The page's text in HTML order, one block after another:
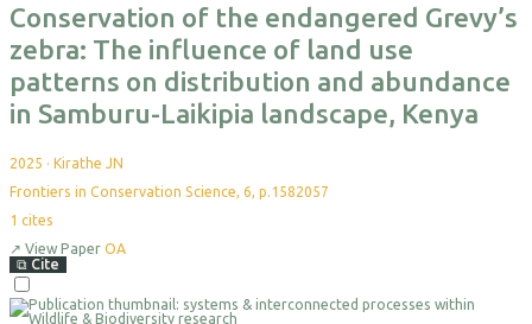
Conservation of the endangered Grevy’s
zebra: The influence of land use
patterns on distribution and abundance
in Samburu-Laikipia landscape, Kenya
2025 · Kirathe JN
Frontiers in Conservation Science, 6, p.1582057
1 cites
↗ View Paper OA
⧉ Cite
For